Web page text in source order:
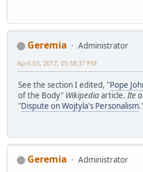
Geremia
Administrator
April 03, 2017, 05:58:37 PM
See the section I edited, "Pope
of the Body" Wikipediaarticle.Ite
"Dispute on Wojtyla's Personalism
Geremia
Administrator